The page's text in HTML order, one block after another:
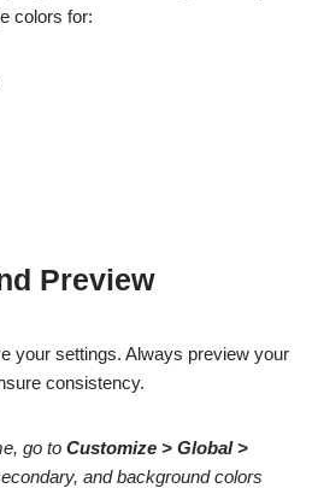
colors for:
Preview
your settings. Always preview your
consistency.
go to Customize > Global >
and background colors